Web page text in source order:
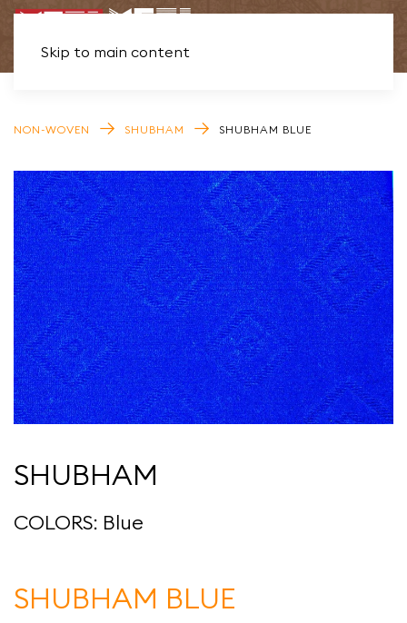
Skip to main content
NON-WOVEN SHUBHAM SHUBHAM BLUE
SHUBHAM
COLORS: Blue
SHUBHAM BLUE